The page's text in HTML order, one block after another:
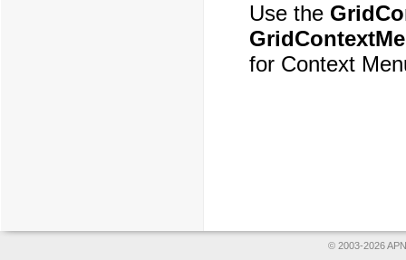
Use the
for Context
© 2003-2026